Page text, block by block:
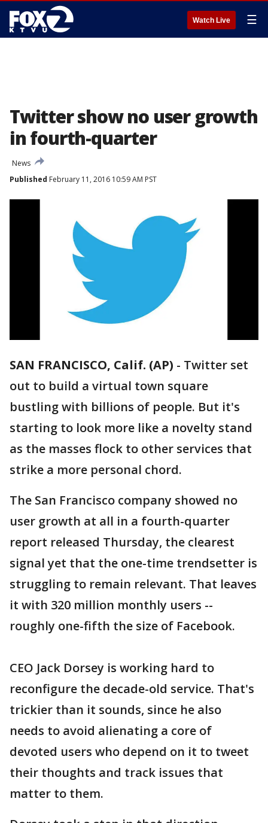
Watch Live ☰
Twitter show no user growth
in fourth-quarter
News
Published February 11, 2016 10:59 AM PST
SAN FRANCISCO, Calif. (AP) - Twitter set
out to build a virtual town square
bustling with billions of people. But it's
starting to look more like a novelty stand
as the masses flock to other services that
strike a more personal chord.
The San Francisco company showed no
user growth at all in a fourth-quarter
report released Thursday, the clearest
signal yet that the one-time trendsetter is
struggling to remain relevant. That leaves
it with 320 million monthly users --
roughly one-fifth the size of Facebook.
CEO Jack Dorsey is working hard to
reconfigure the decade-old service. That's
trickier than it sounds, since he also
needs to avoid alienating a core of
devoted users who depend on it to tweet
their thoughts and track issues that
matter to them.